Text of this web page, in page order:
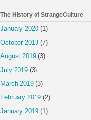
The History of StrangeCulture
January 2020 (1)
October 2019 (7)
August 2019 (3)
July 2019 (3)
March 2019 (3)
February 2019 (2)
January 2019 (1)